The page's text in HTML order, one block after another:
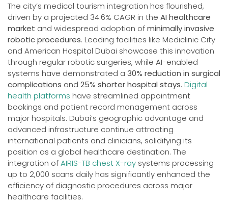
The city’s medical tourism integration has flourished,
driven by a projected 34.6% CAGR in the AI healthcare
market and widespread adoption ofminimally invasive
robotic procedures. Leading facilities like Mediclinic City
and American Hospital Dubai showcase this innovation
through regular robotic surgeries, while AI-enabled
systems have demonstrated a 30% reduction in surgical
complications and 25% shorter hospital stays. Digital
health platforms have streamlined appointment
bookings and patient record management across
major hospitals. Dubai’s geographic advantage and
advanced infrastructure continue attracting
international patients and clinicians, solidifying its
position as a global healthcare destination. The
integration ofAIRIS-TB chest X-ray systems processing
up to 2,000 scans daily has significantly enhanced the
efficiency of diagnostic procedures across major
healthcare facilities.